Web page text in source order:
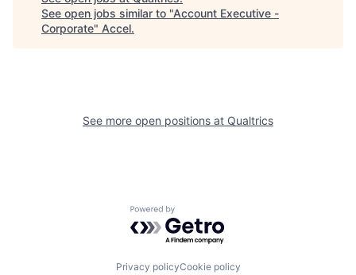
See open jobs similar to "Account Executive -
Corporate" Accel.
See more open positions at Qualtrics
Powered by Getro.com
Privacy policyCookie policy